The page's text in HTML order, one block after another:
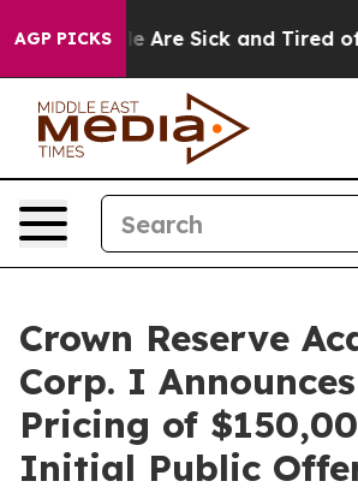
AGP PICKS
“People Are Sick and Tired of
Crown Reserve
Corp. I
Pricing of
Initial Public